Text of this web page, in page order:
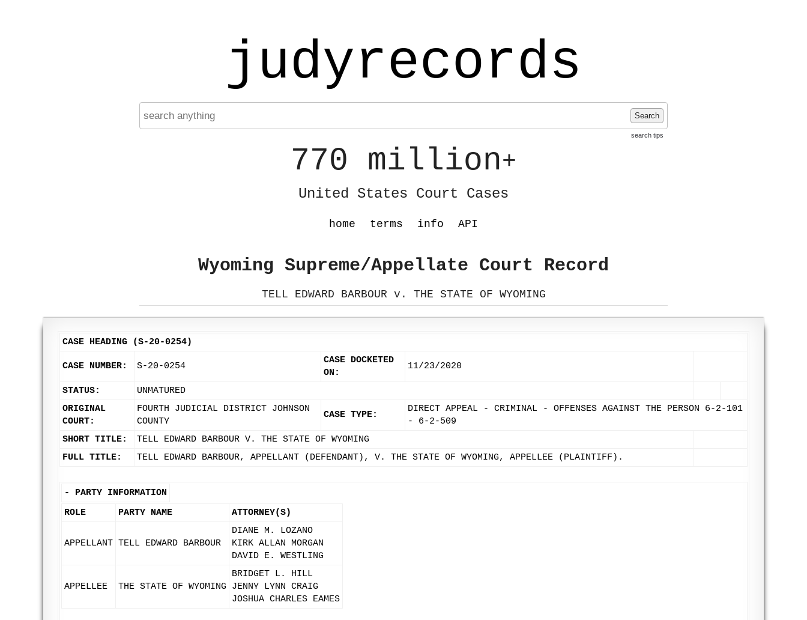
judyrecords
Search
search tips
770 million+
United States Court Cases
home terms info API
Wyoming Supreme/Appellate Court Record
TELL EDWARD BARBOUR v. THE STATE OF WYOMING
CASE HEADING (S-20-0254)
CASE NUMBER: S-20-0254
CASE DOCKETED
ON:
11/23/2020
STATUS:
UNMATURED
ORIGINAL
COURT:
FOURTH JUDICIAL DISTRICT JOHNSON
COUNTY
CASE TYPE:
DIRECT APPEAL - CRIMINAL - OFFENSES AGAINST THE PERSON 6-2-101
- 6-2-509
SHORT TITLE:
TELL EDWARD BARBOUR V. THE STATE OF WYOMING
FULL TITLE:
TELL EDWARD BARBOUR, APPELLANT (DEFENDANT), V. THE STATE OF WYOMING, APPELLEE (PLAINTIFF).
- PARTY INFORMATION
ROLE
PARTY NAME ATTORNEY(S)
APPELLANT TELL EDWARD BARBOUR
DIANE M. LOZANO
KIRK ALLAN MORGAN
DAVID E. WESTLING
APPELLEE THE STATE OF WYOMING
BRIDGET L. HILL
JENNY LYNN CRAIG
JOSHUA CHARLES EAMES